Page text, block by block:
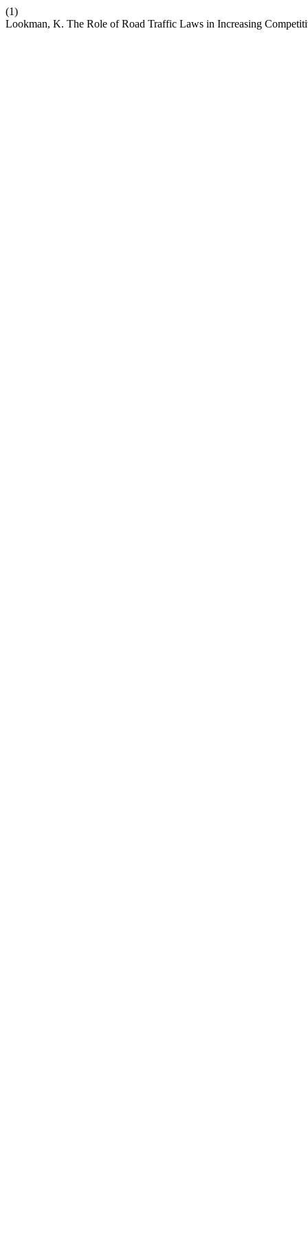
(1)
Lookman, K. The Role of Road Traffic Laws in Increasing